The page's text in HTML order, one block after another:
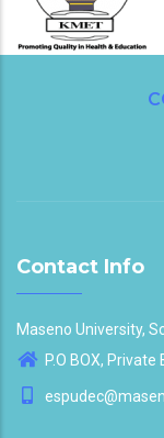
Contact Info
Maseno University,
P.O BOX, Private